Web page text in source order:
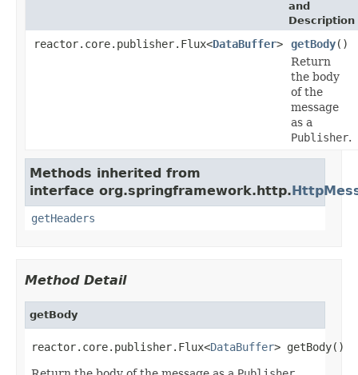
and
Description
reactor.core.publisher.Flux<DataBuffer> getBody()
Return
the body
of the
message
as a
Publisher.
Methods inherited from
interface org.springframework.http.
getHeaders
Method Detail
getBody
reactor.core.publisher.Flux<DataBuffer> getBody()